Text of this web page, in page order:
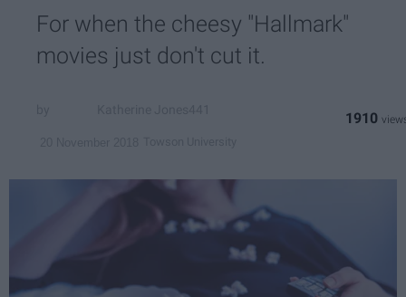
For when the cheesy "Hallmark"
movies just don't cut it.
1910